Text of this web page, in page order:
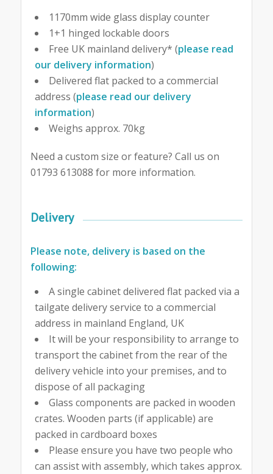
1170mm wide glass display counter
1+1 hinged lockable doors
Free UK mainland delivery* (please read
our delivery information)
Delivered flat packed to a commercial
address (please read our delivery
information)
Weighs approx. 70kg
Need a custom size or feature? Call us on
01793 613088 for more information.
Delivery
Please note, delivery is based on the
following:
A single cabinet delivered flat packed via a
tailgate delivery service to a commercial
address in mainland England, UK
It will be your responsibility to arrange to
transport the cabinet from the rear of the
delivery vehicle into your premises, and to
dispose of all packaging
Glass components are packed in wooden
crates. Wooden parts (if applicable) are
packed in cardboard boxes
Please ensure you have two people who
can assist with assembly, which takes approx.